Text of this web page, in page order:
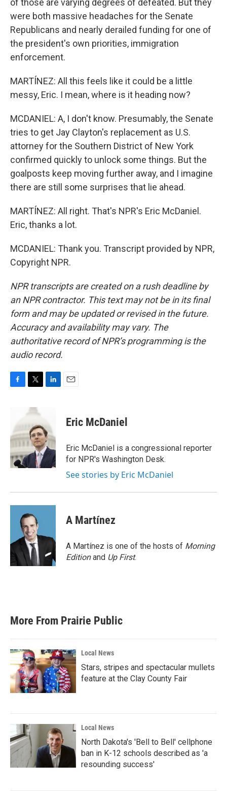
of those are varying degrees of defeated. But they
were both massive headaches for the Senate
Republicans and nearly derailed funding for one of
the president's own priorities, immigration
enforcement.
MARTÍNEZ: All this feels like it could be a little
messy, Eric. I mean, where is it heading now?
MCDANIEL: A, I don't know. Presumably, the Senate
tries to get Jay Clayton's replacement as U.S.
attorney for the Southern District of New York
confirmed quickly to unlock some things. But the
goalposts keep moving further away, and I imagine
there are still some surprises that lie ahead.
MARTÍNEZ: All right. That's NPR's Eric McDaniel.
Eric, thanks a lot.
MCDANIEL: Thank you. Transcript provided by NPR,
Copyright NPR.
NPR transcripts are created on a rush deadline by
an NPR contractor. This text may not be in its final
form and may be updated or revised in the future.
Accuracy and availability may vary. The
authoritative record of NPR’s programming is the
audio record.
b
o
o
k
i
t
e
r
e
d
I
Eric McDaniel
Eric McDaniel is a congressional reporter
for NPR's Washington Desk.
See stories by Eric McDaniel
A Martínez
A Martínez is one of the hosts of Morning
Editionand Up First.
More From Prairie Public
Local News
Stars, stripes and spectacular mullets
feature at the Clay County Fair
Local News
North Dakota's 'Bell to Bell' cellphone
ban in K-12 schools described as 'a
resounding success'